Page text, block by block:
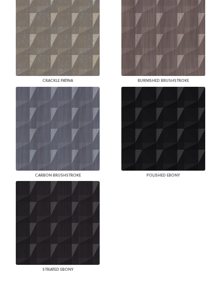
CRACKLE PATINA BURNISHED BRUSHSTROKE
CARBON BRUSHSTROKE POLISHED EBONY
STRIATED EBONY